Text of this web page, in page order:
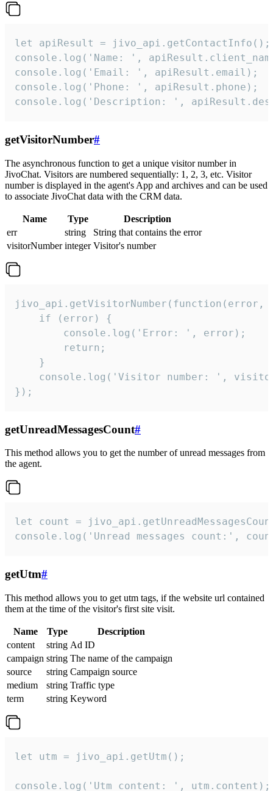
let apiResult = jivo_api.getContactInfo();
console.log('Name: ',
console.log('Email: ', apiResult.email);
console.log('Phone: ', apiResult.phone);
console.log('Description: ',
getVisitorNumber#
The asynchronous function to get a unique visitor number in
JivoChat. Visitors are numbered sequentially: 1, 2, 3, etc. Visitor
number is displayed in the agent's App and archives and can be used
to associate JivoChat data with the CRM data.
Name Type
Description
err
string
String that contains the error
visitorNumber integer Visitor's number
jivo_api.getVisitorNumber(function(error,
    if (error) {
        console.log('Error: ', error);
        return;
    }
console.log('Visitor number: ',
});
getUnreadMessagesCount#
This method allows you to get the number of unread messages from
the agent.
let count =
console.log('Unread messages count:',
getUtm#
This method allows you to get utm tags, if the website url contained
them at the time of the visitor's first site visit.
Name Type
Description
content
string Ad ID
campaign string The name of the campaign
source
string Campaign source
medium
string Traffic type
term
string Keyword
let utm = jivo_api.getUtm();
console.log('Utm content: ', utm.content);